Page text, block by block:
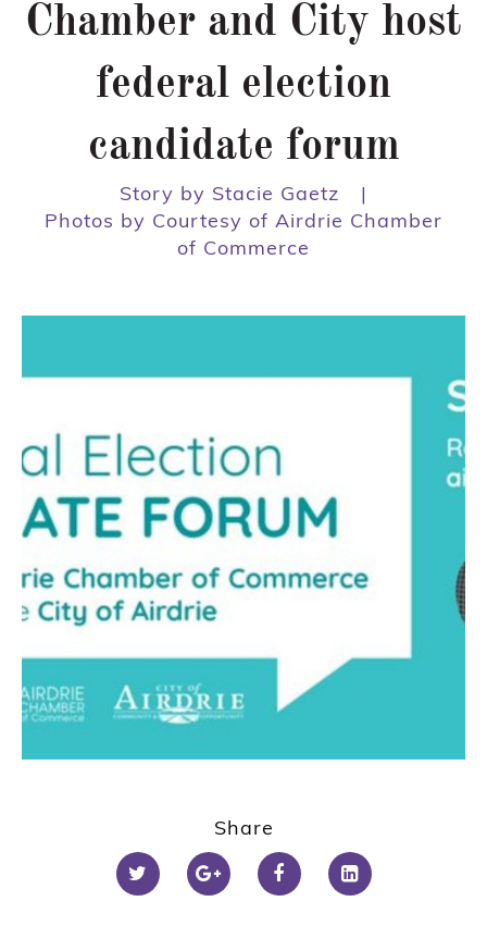
Chamber and City host
federal election
candidate forum
Story by Stacie Gaetz
|
Photos by Courtesy of Airdrie Chamber
of Commerce
Share